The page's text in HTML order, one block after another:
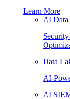
Learn More
AI Data
Data
AI-
AI